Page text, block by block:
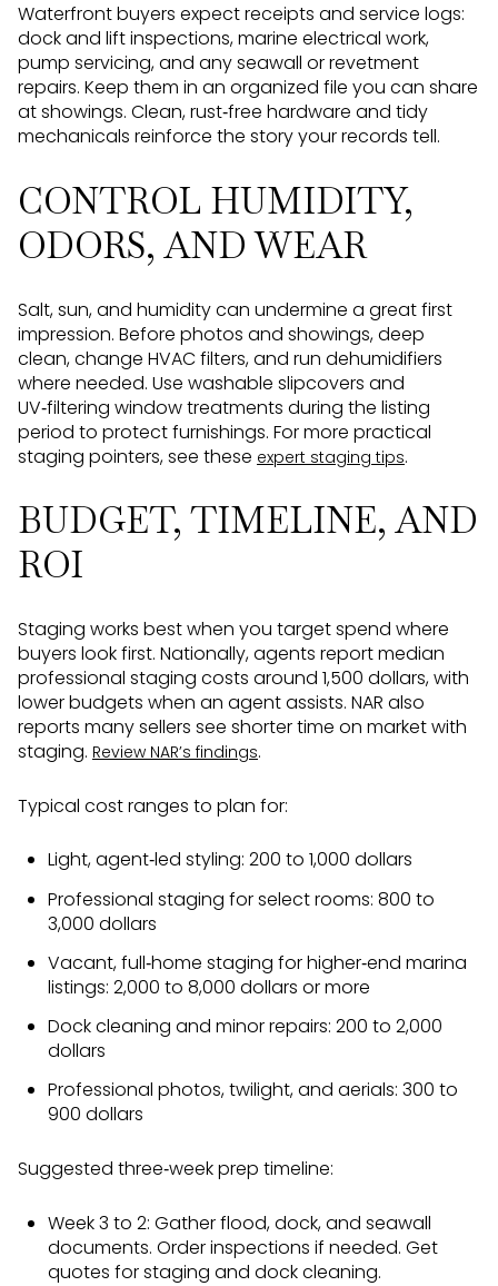
Waterfront buyers expect receipts and service logs:
dock and lift inspections, marine electrical work,
pump servicing, and any seawall or revetment
repairs. Keep them in an organized file you can share
at showings. Clean, rust‑free hardware and tidy
mechanicals reinforce the story your records tell.
CONTROL HUMIDITY,
ODORS, AND WEAR
Salt, sun, and humidity can undermine a great first
impression. Before photos and showings, deep
clean, change HVAC filters, and run dehumidifiers
where needed. Use washable slipcovers and
UV‑filtering window treatments during the listing
period to protect furnishings. For more practical
staging pointers, see these expert staging tips.
BUDGET, TIMELINE, AND
ROI
Staging works best when you target spend where
buyers look first. Nationally, agents report median
professional staging costs around 1,500 dollars, with
lower budgets when an agent assists. NAR also
reports many sellers see shorter time on market with
staging. Review NAR’s findings.
Typical cost ranges to plan for:
Light, agent‑led styling: 200 to 1,000 dollars
Professional staging for select rooms: 800 to
3,000 dollars
Vacant, full‑home staging for higher‑end marina
listings: 2,000 to 8,000 dollars or more
Dock cleaning and minor repairs: 200 to 2,000
dollars
Professional photos, twilight, and aerials: 300 to
900 dollars
Suggested three‑week prep timeline:
Week 3 to 2: Gather flood, dock, and seawall
documents. Order inspections if needed. Get
quotes for staging and dock cleaning.